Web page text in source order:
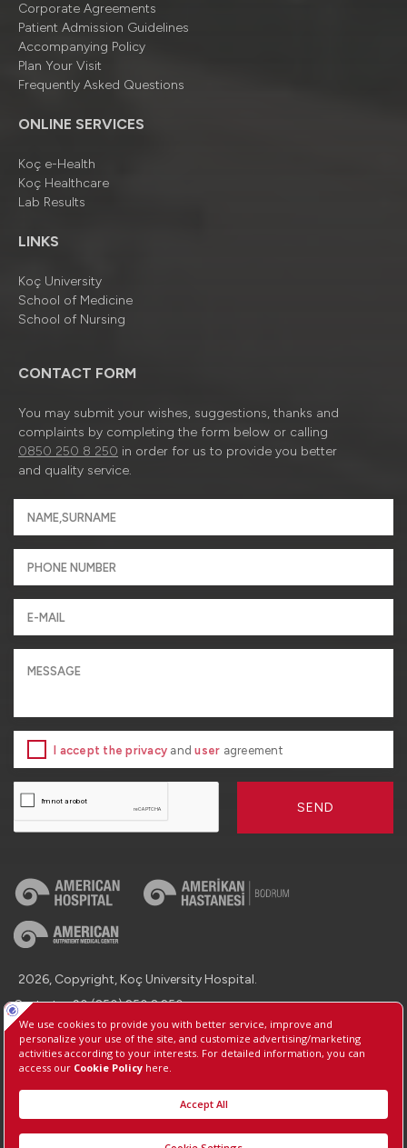
Corporate Agreements
Patient Admission Guidelines
Accompanying Policy
Plan Your Visit
Frequently Asked Questions
ONLINE SERVICES
Koç e-Health
Koç Healthcare
Lab Results
LINKS
Koç University
School of Medicine
School of Nursing
CONTACT FORM
You may submit your wishes, suggestions, thanks and
complaints by completing the form below or calling
0850 250 8 250 in order for us to provide you better
and quality service.
I accept the privacy anduser agreement
SEND
2026, Copyright, Koç University Hospital.
Contact : +90 (850) 250 8 250
Protection of Personal Data
Information Society Services
Manage Cookie Preferences